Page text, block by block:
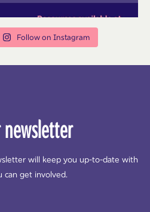
Follow on Instagram
will keep you up-to-date with
can get involved.